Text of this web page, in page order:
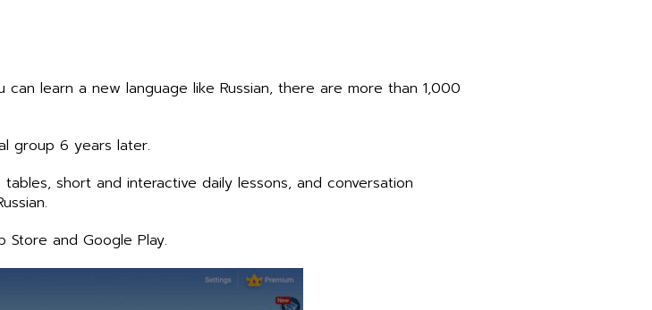
learn a new language like Russian, there are more than 1,000
group 6 years later.
short and interactive daily lessons, and conversation
Store and Google Play.